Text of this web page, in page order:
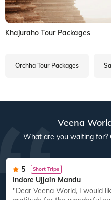
Khajuraho Tour Packages
Orchha Tour Packages
Veena
What are you waiting for?
5 Short Trips
Indore Ujjain Mandu
"Dear Veena World, I would like to express my heartfelt